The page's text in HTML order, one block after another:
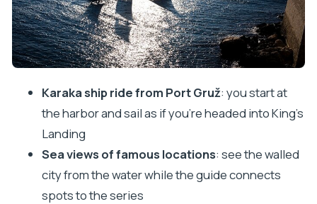
Iron Throne and souvenir reality: fun photo, clear
boundaries
Price and value: why $53.77 can make sense here
staying comfortable
Who should book this and who should pass
Should you book the Game of Thrones cruise and
walking tour in Dubrovnik?
FAQ
Karaka ship ride from Port Gruž: you start at
the harbor and sail as if you’re headed into King’s
Landing
Sea views of famous locations: see the walled
city from the water while the guide connects
spots to the series